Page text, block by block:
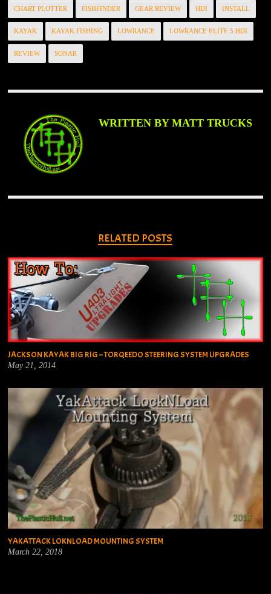
CHART PLOTTER FISHFINDER GEAR REVIEW HDI INSTALL
KAYAK KAYAK FISHING LOWRANCE LOWRANCE ELITE 5 HDI
REVIEW SONAR
WRITTEN BY MATT TRUCKS
RELATED POSTS
JACKSON KAYAK BIG RIG – TORQEEDO STEERING SYSTEM UPGRADES
May 21, 2014
YAKATTACK LOKNLOAD MOUNTING SYSTEM
March 22, 2018